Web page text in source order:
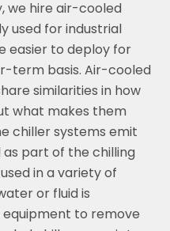
we hire air-cooled
used for industrial
easier to deploy for
term basis. Air-cooled
similarities in how
what makes them
chiller systems emit
part of the chilling
in a variety of
or fluid is
to remove